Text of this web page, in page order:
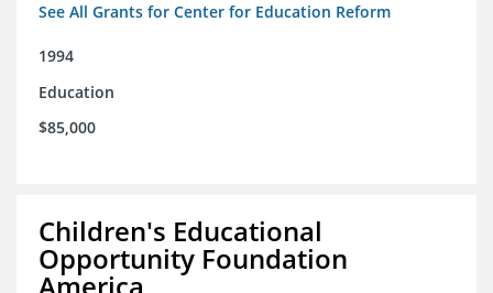
See All Grants for Center for Education Reform
1994
Education
$85,000
Children's Educational
Opportunity Foundation